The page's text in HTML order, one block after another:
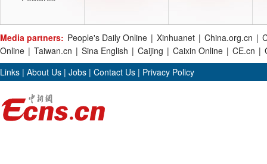
Media partners: People's Daily Online | Xinhuanet | China.org.cn |
Online | Taiwan.cn | Sina English | Caijing | Caixin Online | CE.cn |
Links | About Us | Jobs | Contact Us | Privacy Policy